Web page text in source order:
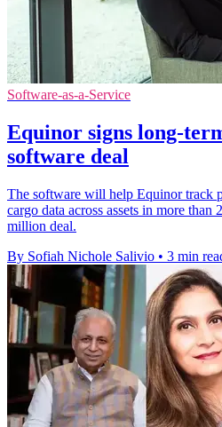
Software-as-a-Service
Equinor signs long-
software deal
The software will help Equinor track
cargo data across assets in more than
million deal.
By Sofiah Nichole Salivio • 3 min